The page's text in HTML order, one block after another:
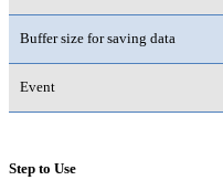
Buffer size for saving data
Event
Step to Use